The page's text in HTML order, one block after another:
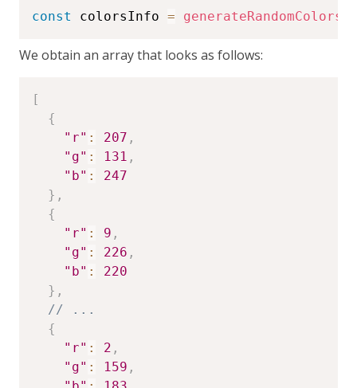
const colorsInfo = generateRandomColors
We obtain an array that looks as follows:
[
{
"r" : 207 ,
"g" : 131 ,
"b" :
247
} ,
{
"r" : 9 ,
"g" : 226 ,
"b" :
220
} ,
// ...
{
"r" : 2 ,
"g" : 159 ,